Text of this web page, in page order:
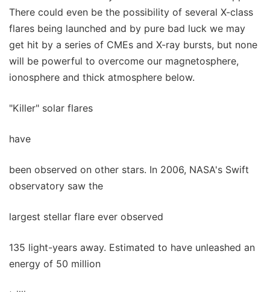
There could even be the possibility of several X-class
flares being launched and by pure bad luck we may
get hit by a series of CMEs and X-ray bursts, but none
will be powerful to overcome our magnetosphere,
ionosphere and thick atmosphere below.
"Killer" solar flares
have
been observed on other stars. In 2006, NASA's Swift
observatory saw the
largest stellar flare ever observed
135 light-years away. Estimated to have unleashed an
energy of 50 million